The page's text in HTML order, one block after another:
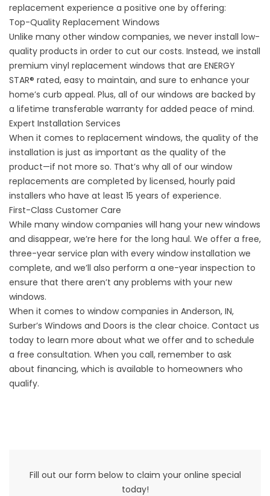
replacement experience a positive one by offering:
Top-Quality Replacement Windows
Unlike many other window companies, we never install low-
quality products in order to cut our costs. Instead, we install
premium vinyl replacement windows that are ENERGY
STAR® rated, easy to maintain, and sure to enhance your
home’s curb appeal. Plus, all of our windows are backed by
a lifetime transferable warranty for added peace of mind.
Expert Installation Services
When it comes to replacement windows, the quality of the
installation is just as important as the quality of the
product—if not more so. That’s why all of our window
replacements are completed by licensed, hourly paid
installers who have at least 15 years of experience.
First-Class Customer Care
While many window companies will hang your new windows
and disappear, we’re here for the long haul. We offer a free,
three-year service plan with every window installation we
complete, and we’ll also perform a one-year inspection to
ensure that there aren’t any problems with your new
windows.
When it comes to window companies in Anderson, IN,
Surber’s Windows and Doors is the clear choice. Contact us
today to learn more about what we offer and to schedule
a free consultation. When you call, remember to ask
about financing, which is available to homeowners who
qualify.
Fill out our form below to claim your online special
today!